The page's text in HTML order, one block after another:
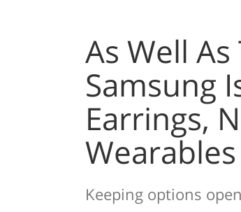
As Well
Samsung
Earrings,
Wearables
Keeping options open